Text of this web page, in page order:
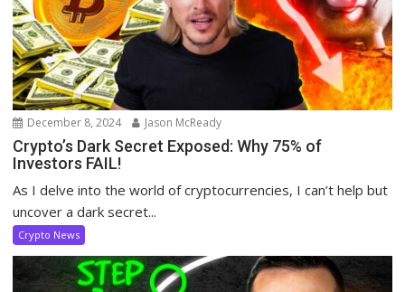
December 8, 2024 Jason McReady
Crypto’s Dark Secret Exposed: Why 75% of
Investors FAIL!
As I delve into the world of cryptocurrencies, I can’t help but
uncover a dark secret...
Crypto News